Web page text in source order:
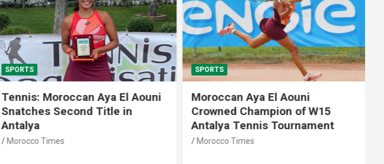
SPORTS
Tennis: Moroccan Aya El Aouni
Snatches Second Title in
Antalya
Morocco Times
SPORTS
Moroccan Aya El Aouni
Crowned Champion of W15
Antalya Tennis Tournament
Morocco Times